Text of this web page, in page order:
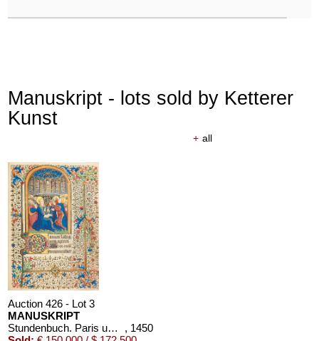
Manuskript - lots sold by Ketterer
Kunst
+ all
Auction 426 - Lot 3
MANUSKRIPT
Stundenbuch. Paris um 1450. Manuskript auf Pergament.
, 1450